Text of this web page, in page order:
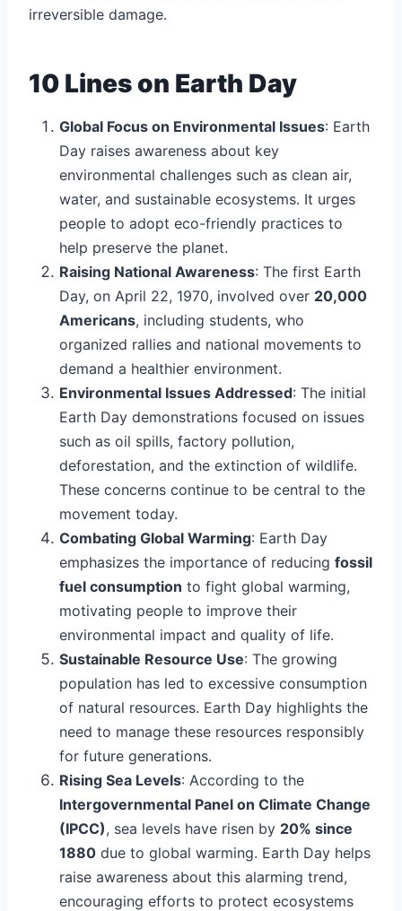
irreversible damage.
10 Lines on Earth Day
Global Focus on Environmental Issues: Earth
Day raises awareness about key
environmental challenges such as clean air,
water, and sustainable ecosystems. It urges
people to adopt eco-friendly practices to
help preserve the planet.
Raising National Awareness: The first Earth
Day, on April 22, 1970, involved over 20,000
Americans, including students, who
organized rallies and national movements to
demand a healthier environment.
Environmental Issues Addressed: The initial
Earth Day demonstrations focused on issues
such as oil spills, factory pollution,
deforestation, and the extinction of wildlife.
These concerns continue to be central to the
movement today.
Combating Global Warming: Earth Day
emphasizes the importance of reducing fossil
fuel consumption to fight global warming,
motivating people to improve their
environmental impact and quality of life.
Sustainable Resource Use: The growing
population has led to excessive consumption
of natural resources. Earth Day highlights the
need to manage these resources responsibly
for future generations.
Rising Sea Levels: According to the
Intergovernmental Panel on Climate Change
(IPCC), sea levels have risen by 20% since
1880 due to global warming. Earth Day helps
raise awareness about this alarming trend,
encouraging efforts to protect ecosystems